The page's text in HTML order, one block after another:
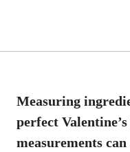
Measuring
perfect
measurements